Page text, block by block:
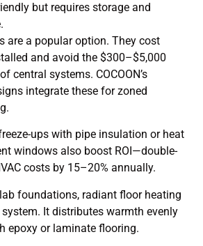
but requires storage and
are a popular option. They cost
and avoid the $300–$5,000
central systems. COCOON’s
integrate these for zoned
ups with pipe insulation or heat
windows also boost ROI—double-
costs by 15–20% annually.
foundations, radiant floor heating
It distributes warmth evenly
epoxy or laminate flooring.